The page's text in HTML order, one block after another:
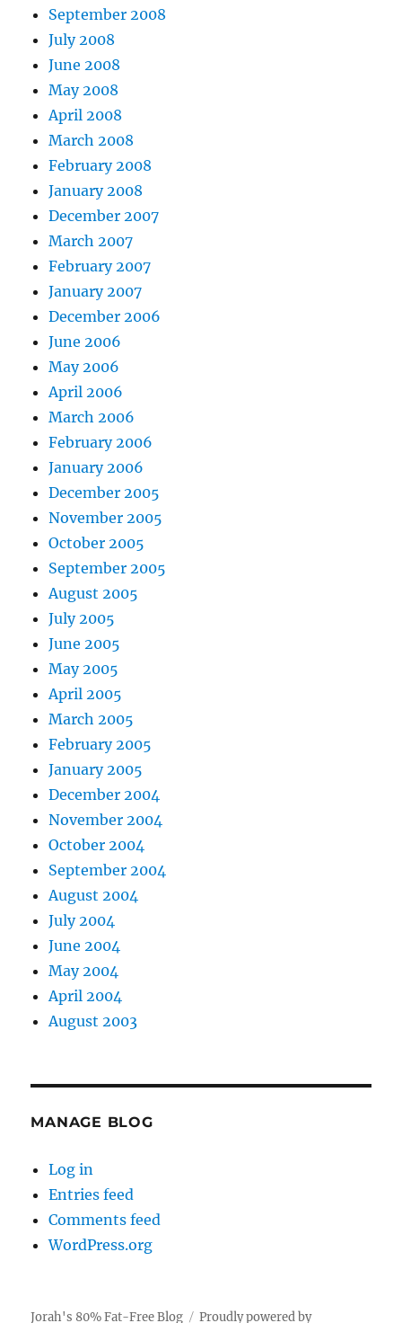
September 2008
July 2008
June 2008
May 2008
April 2008
March 2008
February 2008
January 2008
December 2007
March 2007
February 2007
January 2007
December 2006
June 2006
May 2006
April 2006
March 2006
February 2006
January 2006
December 2005
November 2005
October 2005
September 2005
August 2005
July 2005
June 2005
May 2005
April 2005
March 2005
February 2005
January 2005
December 2004
November 2004
October 2004
September 2004
August 2004
July 2004
June 2004
May 2004
April 2004
August 2003
MANAGE BLOG
Log in
Entries feed
Comments feed
WordPress.org
Jorah's 80% Fat-Free Blog Proudly powered by